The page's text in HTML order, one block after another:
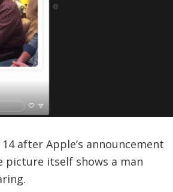
after Apple’s announcement
picture itself shows a man